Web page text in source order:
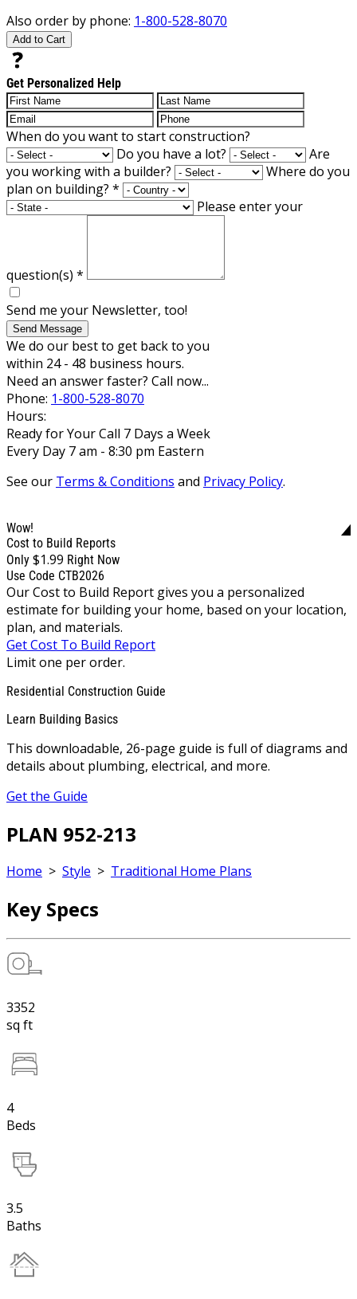
Also order by phone: 1-800-528-8070
Add to Cart
Get Personalized Help
When do you want to start construction?
Do you have a lot?
Are
you working with a builder?
Where do you
plan on building? *
Please enter your
question(s) *
Send me your Newsletter, too!
Send Message
We do our best to get back to you
within 24 - 48 business hours.
Need an answer faster? Call now...
Phone: 1-800-528-8070
Hours:
Ready for Your Call 7 Days a Week
Every Day 7 am - 8:30 pm Eastern
See our Terms & Conditions and Privacy Policy.
Wow!
Cost to Build Reports
Only $1.99 Right Now
Use Code CTB2026
Our Cost to Build Report gives you a personalized
estimate for building your home, based on your location,
plan, and materials.
Get Cost To Build Report
Limit one per order.
Residential Construction Guide
Learn Building Basics
This downloadable, 26-page guide is full of diagrams and
details about plumbing, electrical, and more.
Get the Guide
PLAN 952-213
Home > Style > Traditional Home Plans
Key Specs
3352
sq ft
4
Beds
3.5
Baths